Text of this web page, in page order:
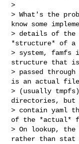
>
> What's the
know some
> details of the
*structure* of a
> system, famfs
structure that
> passed
is an actual file
> (usually
directories, but
> contain yaml
of the *actual*
> On lookup,
rather than stat